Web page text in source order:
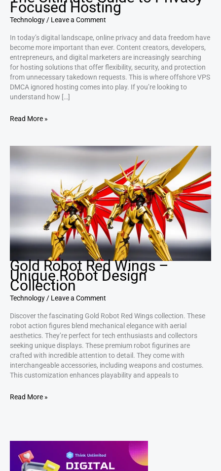
Focused Hosting
Technology / Leave a Comment
In today’s digital landscape, online privacy and data freedom have
become more important than ever. Content creators, developers,
entrepreneurs, and digital marketers are increasingly searching
for hosting solutions that offer flexibility, security, and protection
from unnecessary takedown requests. This is where offshore VPS
DMCA ignored hosting comes into play. If you’re looking to
understand how […]
Read More »
Gold Robot Red Wings –
Unique Robot Design
Collection
Technology / Leave a Comment
Discover the fascinating Gold Robot Red Wings collection. These
robot action figures blend mechanical elegance with aerial
aesthetics. They’re perfect for tech enthusiasts and collectors
seeking unique displays. These premium robot figurines are
crafted with incredible attention to detail. They come with
interchangeable accessories, including weapons and costumes.
This customization enhances playability and appeals to
Read More »